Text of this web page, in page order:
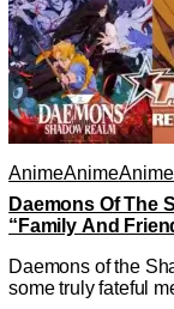
AnimeAnimeAnime
Daemons Of The
“Family And
Daemons of the
some truly fateful